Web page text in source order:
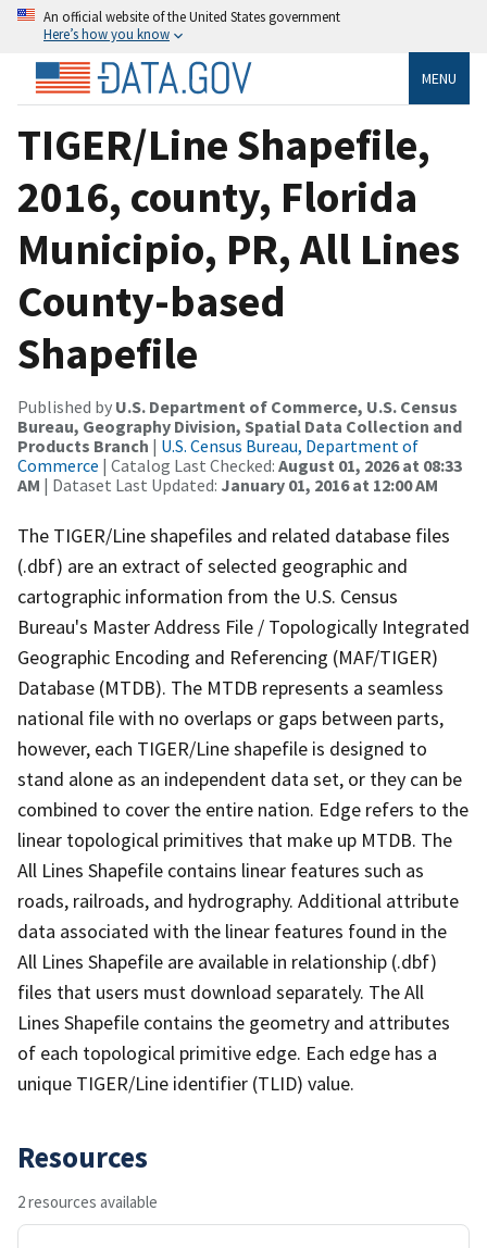
An official website of the United States government
Here’s how you know
MENU
TIGER/Line Shapefile,
2016, county, Florida
Municipio, PR, All Lines
County-based
Shapefile
Published by U.S. Department of Commerce, U.S. Census
Bureau, Geography Division, Spatial Data Collection and
Products Branch | U.S. Census Bureau, Department of
Commerce | Catalog Last Checked: August 01, 2026 at 08:33
AM | Dataset Last Updated: January 01, 2016 at 12:00 AM
The TIGER/Line shapefiles and related database files
(.dbf) are an extract of selected geographic and
cartographic information from the U.S. Census
Bureau's Master Address File / Topologically Integrated
Geographic Encoding and Referencing (MAF/TIGER)
Database (MTDB). The MTDB represents a seamless
national file with no overlaps or gaps between parts,
however, each TIGER/Line shapefile is designed to
stand alone as an independent data set, or they can be
combined to cover the entire nation. Edge refers to the
linear topological primitives that make up MTDB. The
All Lines Shapefile contains linear features such as
roads, railroads, and hydrography. Additional attribute
data associated with the linear features found in the
All Lines Shapefile are available in relationship (.dbf)
files that users must download separately. The All
Lines Shapefile contains the geometry and attributes
of each topological primitive edge. Each edge has a
unique TIGER/Line identifier (TLID) value.
Resources
2 resources available